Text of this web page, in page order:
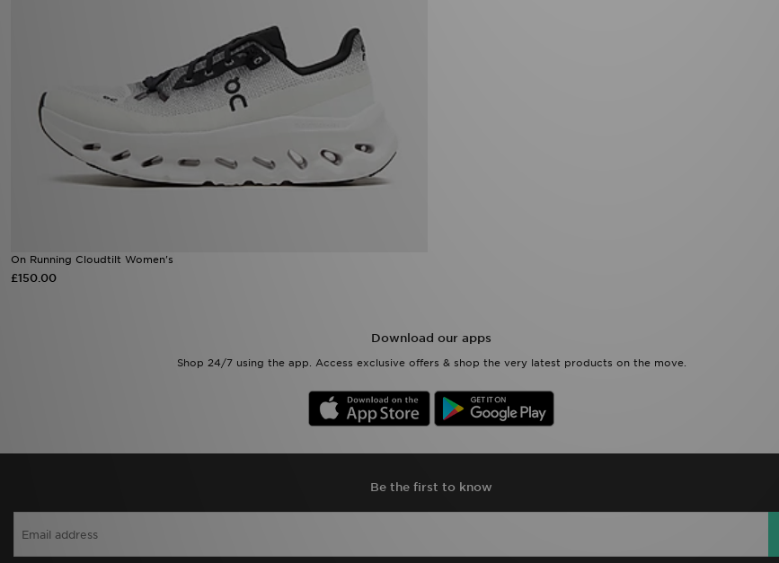
On Running Cloudtilt Women's
£150.00
Download our apps
Shop 24/7 using the app. Access exclusive offers & shop the very latest products on the move.
Be the first to know